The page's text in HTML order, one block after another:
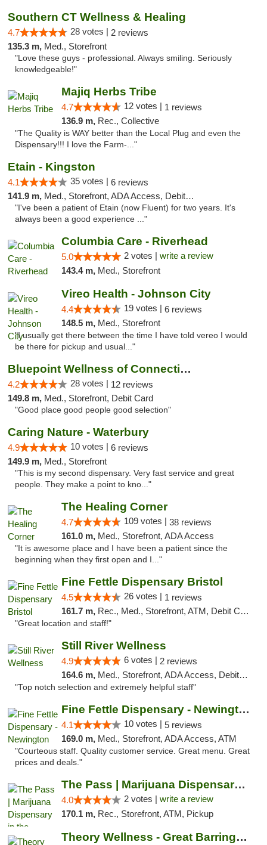
Southern CT Wellness & Healing
4.7 28 votes | 2 reviews
135.3 m, Med., Storefront
"Love these guys - professional. Always smiling. Seriously
knowledgeable!"
Majiq Herbs Tribe
4.7 12 votes | 1 reviews
136.9 m, Rec., Collective
"The Quality is WAY better than the Local Plug and even the
Dispensary!!! I love the Farm-..."
Etain - Kingston
4.1 35 votes | 6 reviews
141.9 m, Med., Storefront, ADA Access, Debit Card
"I've been a patient of Etain (now Fluent) for two years. It's
always been a good experience ..."
Columbia Care - Riverhead
5.0 2 votes | write a review
143.4 m, Med., Storefront
Vireo Health - Johnson City
4.4 19 votes | 6 reviews
148.5 m, Med., Storefront
"I usually get there between the time I have told vereo I would
be there for pickup and usual..."
Bluepoint Wellness of Connecticut
4.2 28 votes | 12 reviews
149.8 m, Med., Storefront, Debit Card
"Good place good people good selection"
Caring Nature - Waterbury
4.9 10 votes | 6 reviews
149.9 m, Med., Storefront
"This is my second dispensary. Very fast service and great
people. They make a point to kno..."
The Healing Corner
4.7 109 votes | 38 reviews
161.0 m, Med., Storefront, ADA Access
"It is awesome place and I have been a patient since the
beginning when they first open and I..."
Fine Fettle Dispensary Bristol
4.5 26 votes | 1 reviews
161.7 m, Rec., Med., Storefront, ATM, Debit Card, Delivery, Pickup
"Great location and staff!"
Still River Wellness
4.9 6 votes | 2 reviews
164.6 m, Med., Storefront, ADA Access, Debit Card
"Top notch selection and extremely helpful staff"
Fine Fettle Dispensary - Newington
4.1 10 votes | 5 reviews
169.0 m, Med., Storefront, ADA Access, ATM
"Courteous staff. Quality customer service. Great menu. Great
prices and deals."
The Pass | Marijuana Dispensary in the Ber...
4.0 2 votes | write a review
170.1 m, Rec., Storefront, ATM, Pickup
Theory Wellness - Great Barrington Medical